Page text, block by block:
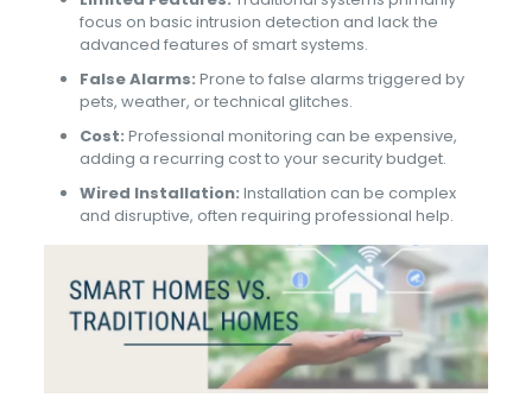
focus on basic intrusion detection and lack the
advanced features of smart systems.
False Alarms: Prone to false alarms triggered by
pets, weather, or technical glitches.
Cost: Professional monitoring can be expensive,
adding a recurring cost to your security budget.
Wired Installation: Installation can be complex
and disruptive, often requiring professional help.